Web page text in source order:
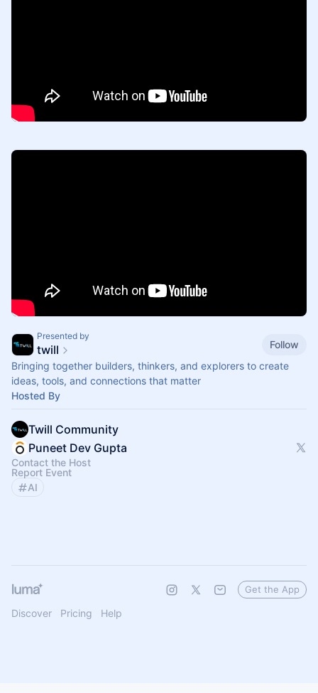
Presented by
twill
Follow
Bringing together builders, thinkers, and explorers to create
ideas, tools, and connections that matter
Hosted By
Twill Community
Puneet Dev Gupta
Contact the Host
Report Event
AI
Discover Pricing Help
Get the App